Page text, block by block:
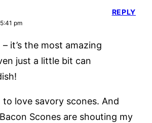
pm
– it’s the most amazing
just a little bit can
to love savory scones. And
Scones are shouting my
REPLY